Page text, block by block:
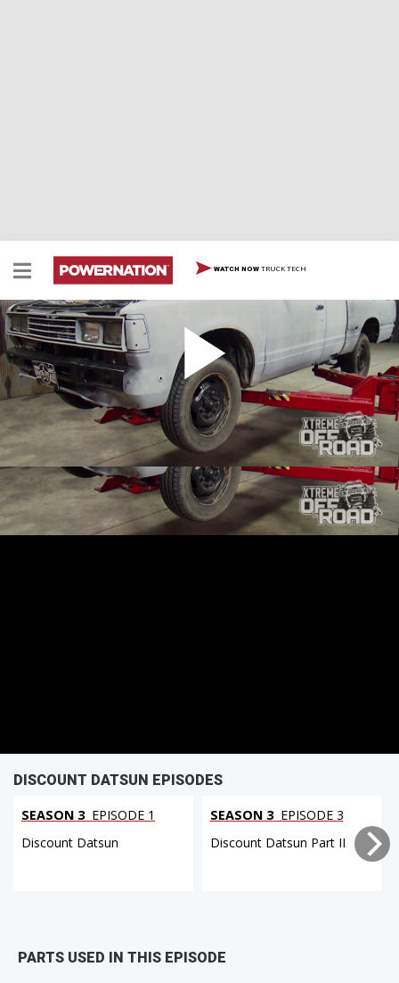
WATCH NOW TRUCK TECH
Discount Datsun
Starting with an ’81 Datsun diesel pickup and a $10k
budget, we’ll build a capable, one-of-a-kind rock crawler
SEASON 3EPISODE 1
First Air Date: January 10, 2016
PARTS
DISCOUNT DATSUN EPISODES
SEASON 3 EPISODE 1
Discount Datsun
SEASON 3 EPISODE 3
Discount Datsun Part II
PARTS USED IN THIS EPISODE